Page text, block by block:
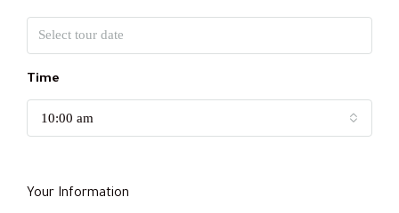
Time
10:00 am
Your Information